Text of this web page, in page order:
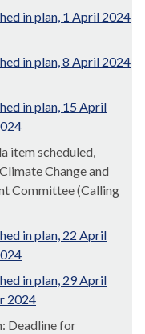
in plan, 1 April 2024
in plan, 8 April 2024
in plan, 15 April
item scheduled,
Change and
Committee (Calling
in plan, 22 April
in plan, 29 April
2024
Deadline for